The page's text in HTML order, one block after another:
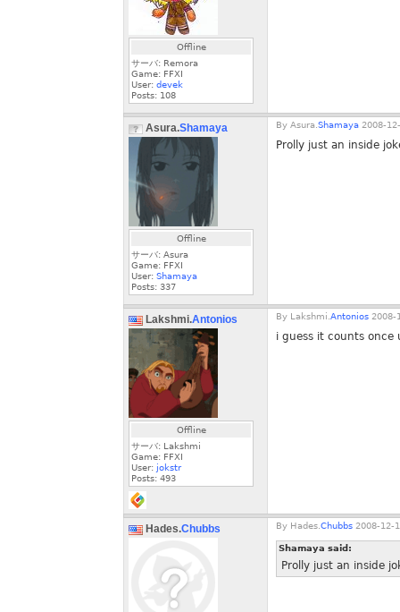
Offline
サーバ: Remora
Game: FFXI
User: devek
Posts: 108
Asura.Shamaya
Offline
サーバ: Asura
Game: FFXI
User: Shamaya
Posts: 337
By Asura. Shamaya 2008-
Prolly just an inside
Lakshmi.Antonios
Offline
サーバ: Lakshmi
Game: FFXI
User: jokstr
Posts: 493
By Lakshmi. Antonios 2008-
i guess it counts once
Hades.Chubbs By Hades. Chubbs 2008-12-
Shamaya said:
Prolly just an inside